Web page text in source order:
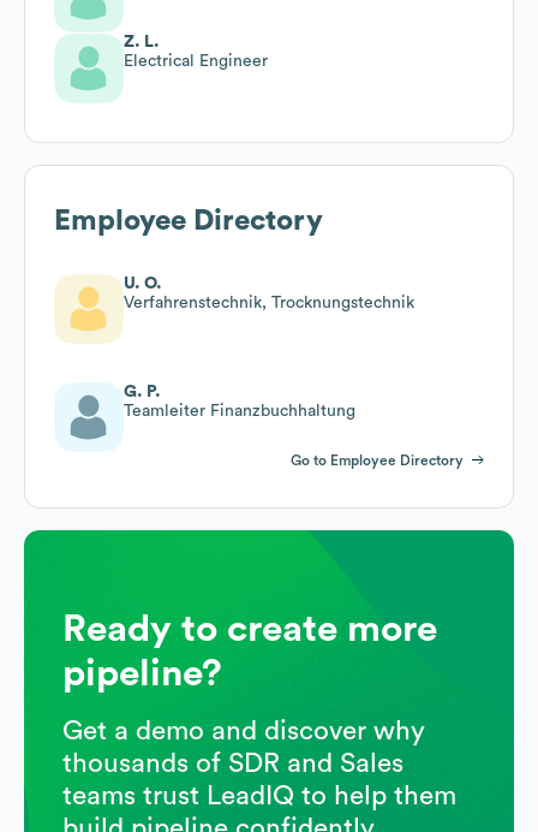
Z. L.
Electrical Engineer
Employee Directory
U. O.
Verfahrenstechnik, Trocknungstechnik
G. P.
Teamleiter Finanzbuchhaltung
Go to Employee Directory
Ready to create more
pipeline?
Get a demo and discover why
thousands of SDR and Sales
teams trust LeadIQ to help them